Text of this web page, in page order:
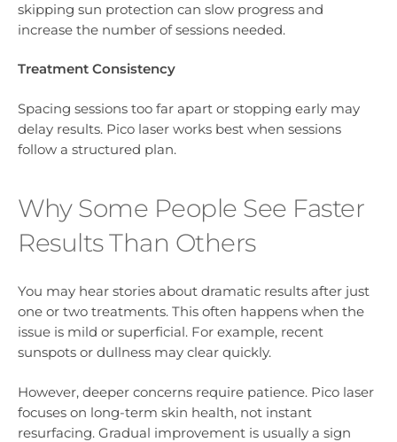
skipping sun protection can slow progress and
increase the number of sessions needed.
Treatment Consistency
Spacing sessions too far apart or stopping early may
delay results. Pico laser works best when sessions
follow a structured plan.
Why Some People See Faster
Results Than Others
You may hear stories about dramatic results after just
one or two treatments. This often happens when the
issue is mild or superficial. For example, recent
sunspots or dullness may clear quickly.
However, deeper concerns require patience. Pico laser
focuses on long-term skin health, not instant
resurfacing. Gradual improvement is usually a sign